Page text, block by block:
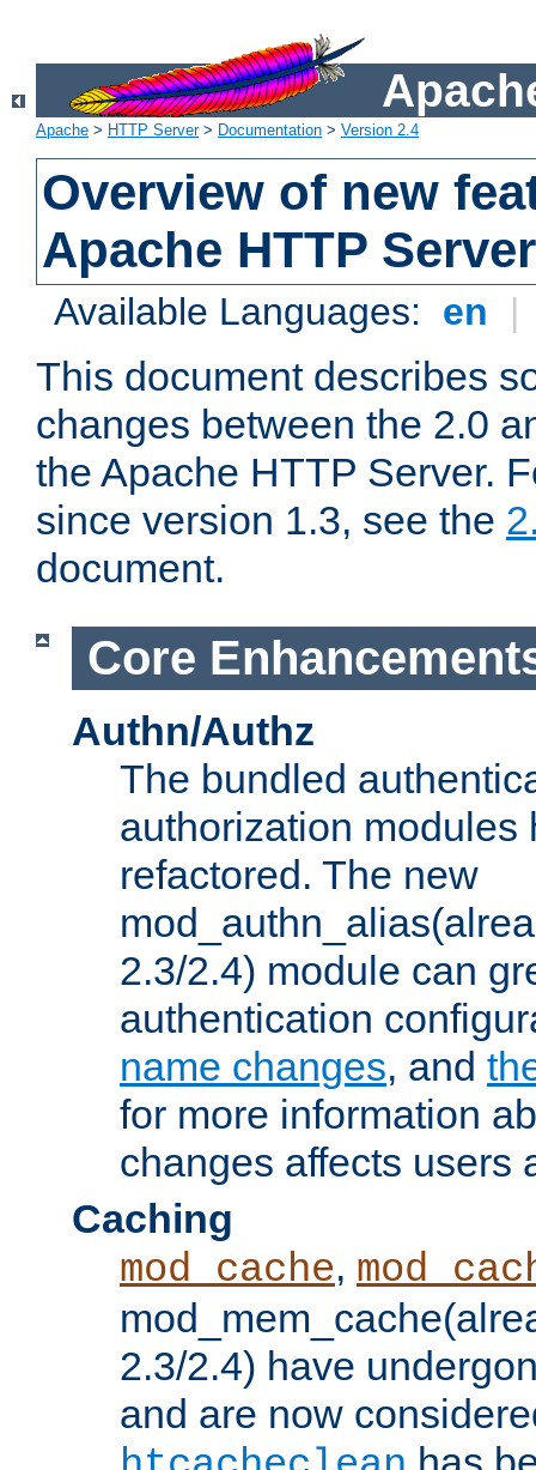
Apache > HTTP Server> Documentation > Version 2.4
Overview of new
Apache HTTP
Available Languages: en |
This document describes
changes between the 2.0
the Apache HTTP Server.
since version 1.3, see the
document.
Core
Authn/Authz
The bundled
authorization modules
refactored. The new
2.3/2.4) module can
authentication
name changes, and
for more information
changes affects users
Caching
mod_cache,
2.3/2.4) have
and are now